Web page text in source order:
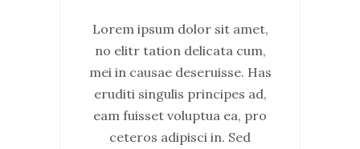
Lorem ipsum dolor sit amet,
no elitr tation delicata cum,
mei in causae deseruisse. Has
eruditi singulis principes ad,
eam fuisset voluptua ea, pro
ceteros adipisci in. Sed